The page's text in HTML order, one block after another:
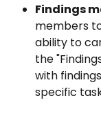
Findings
members
ability to
the
with
specific